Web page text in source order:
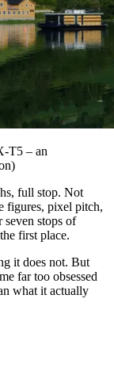
T5 – an
full stop. Not
figures, pixel pitch,
seven stops of
first place.
it does not. But
far too obsessed
what it actually